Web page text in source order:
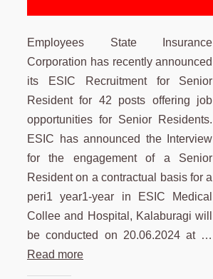
Employees State Insurance
Corporation has recently announced
its ESIC Recruitment for Senior
Resident for 42 posts offering job
opportunities for Senior Residents.
ESIC has announced the Interview
for the engagement of a Senior
Resident on a contractual basis for a
peri1 year1-year in ESIC Medical
Collee and Hospital, Kalaburagi will
be conducted on 20.06.2024 at …
Read more